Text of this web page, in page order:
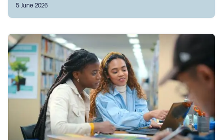
5 June 2026